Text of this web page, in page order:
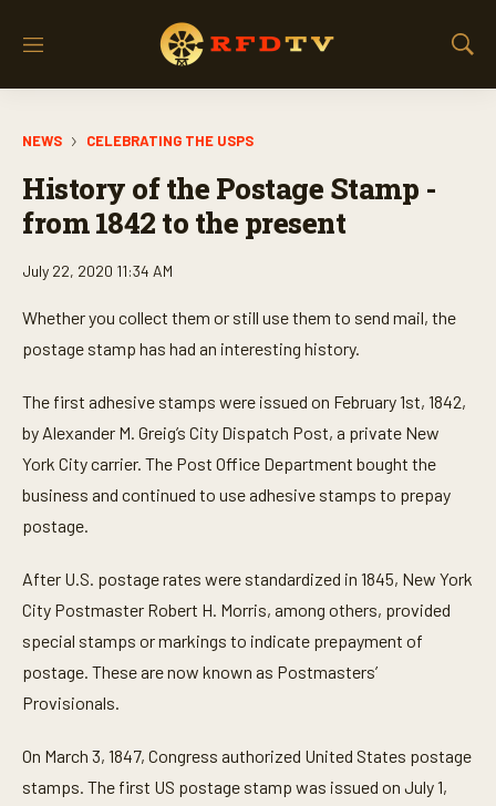
M
S
NEWS CELEBRATING THE USPS
History of the Postage Stamp -
from 1842 to the present
July 22, 2020 11:34 AM
Whether you collect them or still use them to send mail, the
postage stamp has had an interesting history.
The first adhesive stamps were issued on February 1st, 1842,
by Alexander M. Greig’s City Dispatch Post, a private New
York City carrier. The Post Office Department bought the
business and continued to use adhesive stamps to prepay
postage.
After U.S. postage rates were standardized in 1845, New York
City Postmaster Robert H. Morris, among others, provided
special stamps or markings to indicate prepayment of
postage. These are now known as Postmasters’
Provisionals.
On March 3, 1847, Congress authorized United States postage
stamps. The first US postage stamp was issued on July 1,